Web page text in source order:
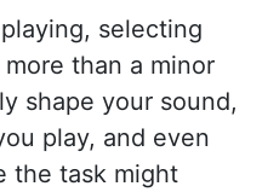
selecting
than a minor
shape your sound,
play, and even
the task might